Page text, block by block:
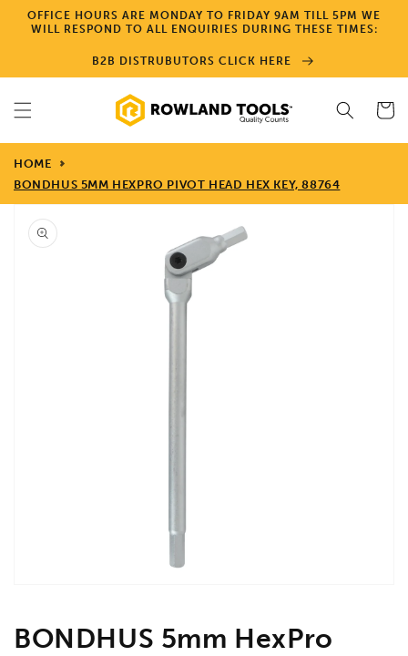
Skip to
content
OFFICE HOURS ARE MONDAY TO FRIDAY 9AM TILL 5PM WE
WILL RESPOND TO ALL ENQUIRIES DURING THESE TIMES:
B2B DISTRUBUTORS CLICK HERE
Cart
HOME
BONDHUS 5MM HEXPRO PIVOT HEAD HEX KEY, 88764
Skip to
product
information
BONDHUS 5mm HexPro